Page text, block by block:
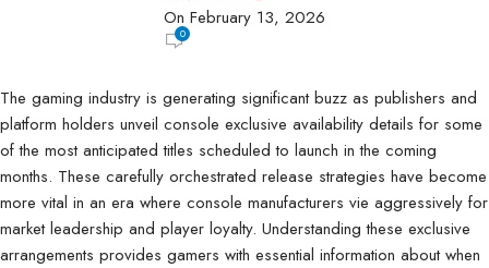
On February 13, 2026
0
The gaming industry is generating significant buzz as publishers and
platform holders unveil console exclusive availability details for some
of the most anticipated titles scheduled to launch in the coming
months. These carefully orchestrated release strategies have become
more vital in an era where console manufacturers vie aggressively for
market leadership and player loyalty. Understanding these exclusive
arrangements provides gamers with essential information about when